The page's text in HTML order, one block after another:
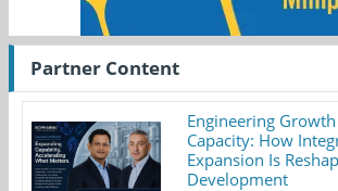
Partner Content
Engineering
Capacity: How
Expansion Is
Development